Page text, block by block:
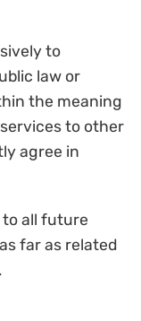
to
law or
the meaning
services to other
agree in
to all future
far as related